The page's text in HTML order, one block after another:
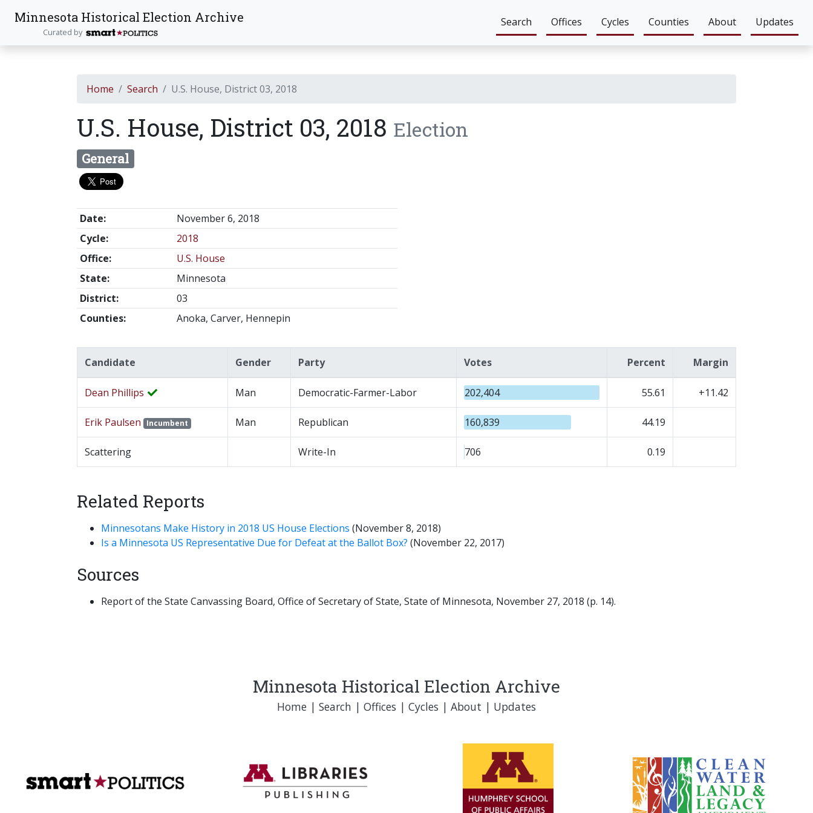
Minnesota Historical Election Archive
Curated by
Search Offices Cycles Counties About Updates
Home Search U.S. House, District 03, 2018
U.S. House, District 03, 2018 Election
General
Date:
November 6, 2018
Cycle:
2018
Office:
U.S. House
State:
Minnesota
District:
03
Counties:
Anoka, Carver, Hennepin
Candidate Gender Party Votes Percent Margin
Dean Phillips Man Democratic-Farmer-Labor 202,404 55.61 +11.42
Erik Paulsen Incumbent Man Republican 160,839 44.19
Scattering Write-In 706 0.19
Related Reports
Minnesotans Make History in 2018 US House Elections (November 8, 2018)
Is a Minnesota US Representative Due for Defeat at the Ballot Box? (November 22, 2017)
Sources
Report of the State Canvassing Board, Office of Secretary of State, State of Minnesota, November 27, 2018 (p. 14).
Minnesota Historical Election Archive
Home | Search | Offices | Cycles | About | Updates